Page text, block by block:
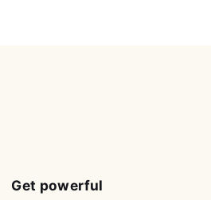
Get powerful